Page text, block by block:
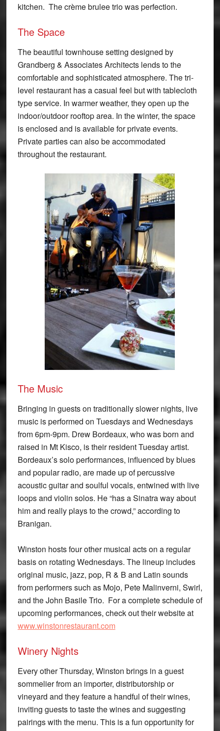
kitchen. The crème brulee trio was perfection.
The Space
The beautiful townhouse setting designed by
Grandberg & Associates Architects lends to the
comfortable and sophisticated atmosphere. The tri-
level restaurant has a casual feel but with tablecloth
type service. In warmer weather, they open up the
indoor/outdoor rooftop area. In the winter, the space
is enclosed and is available for private events.
Private parties can also be accommodated
throughout the restaurant.
The Music
Bringing in guests on traditionally slower nights, live
music is performed on Tuesdays and Wednesdays
from 6pm-9pm. Drew Bordeaux, who was born and
raised in Mt Kisco, is their resident Tuesday artist.
Bordeaux’s solo performances, influenced by blues
and popular radio, are made up of percussive
acoustic guitar and soulful vocals, entwined with live
loops and violin solos. He “has a Sinatra way about
him and really plays to the crowd,” according to
Branigan.
Winston hosts four other musical acts on a regular
basis on rotating Wednesdays. The lineup includes
original music, jazz, pop, R & B and Latin sounds
from performers such as Mojo, Pete Malinverni, Swirl,
and the John Basile Trio. For a complete schedule of
upcoming performances, check out their website at
www.winstonrestaurant.com
Winery Nights
Every other Thursday, Winston brings in a guest
sommelier from an importer, distributorship or
vineyard and they feature a handful of their wines,
inviting guests to taste the wines and suggesting
pairings with the menu. This is a fun opportunity for